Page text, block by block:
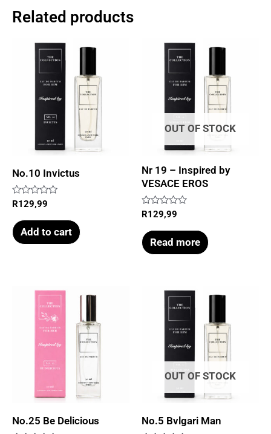
Related products
No.10 Invictus
Rated
out
of
5
R129,99
Add to cart
OUT OF STOCK
Nr 19 – Inspired by
VESACE EROS
Rated
out
of
5
R129,99
Read more
No.25 Be Delicious
OUT OF STOCK
No.5 Bvlgari Man